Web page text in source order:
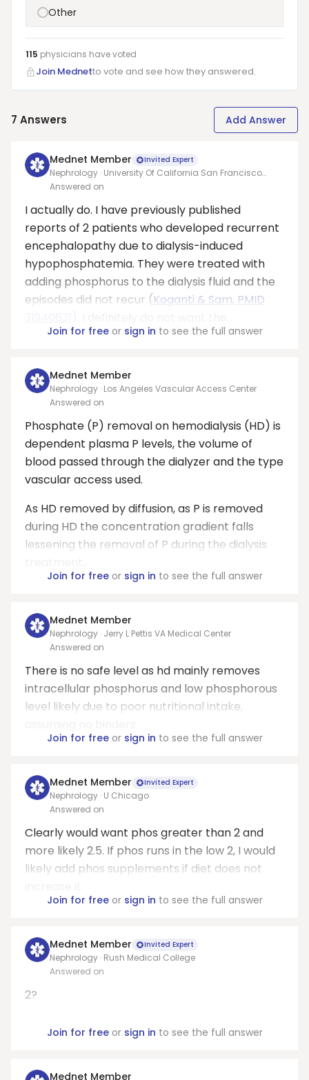
Other
115 physicians havevoted
Join Mednetto vote and see how they answered.
7 Answers Add Answer
Mednet Member Invited Expert
Nephrology · University Of California San Francisco
Medical Center At Parnassus
Answered on
I actually do. I have previously published
reports of 2 patients who developed recurrent
encephalopathy due to dialysis-induced
hypophosphatemia. They were treated with
adding phosphorus to the dialysis fluid and the
episodes did not recur (Koganti & Sam, PMID
Join for freeor sign in to see the full answer
Mednet Member
Nephrology · Los Angeles Vascular Access Center
Answered on
Phosphate (P) removal on hemodialysis (HD) is
dependent plasma P levels, the volume of
blood passed through the dialyzer and the type
vascular access used.
As HD removed by diffusion, as P is removed
during HD the concentration gradient falls
lessening the removal of P during the dialysis
Join for freeor sign in to see the full answer
Mednet Member
Nephrology · Jerry L Pettis VA Medical Center
Answered on
There is no safe level as hd mainly removes
intracellular phosphorus and low phosphorous
level likely due to poor nutritional intake,
Join for freeor sign in to see the full answer
Mednet Member Invited Expert
Nephrology · U Chicago
Answered on
Clearly would want phos greater than 2 and
more likely 2.5. If phos runs in the low 2, I would
likely add phos supplements if diet does not
Join for freeor sign in to see the full answer
Mednet Member Invited Expert
Nephrology · Rush Medical College
Answered on
2?
Join for freeor sign in to see the full answer
Mednet Member